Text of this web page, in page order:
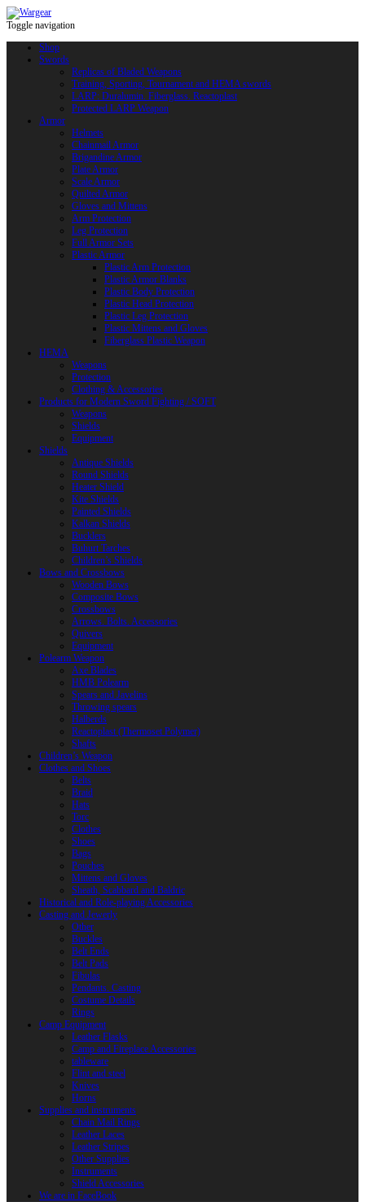
Toggle navigation
Shop
Swords
Replicas of Bladed Weapons
Training, Sporting, Tournament and HEMA swords
LARP: Duralumin. Fiberglass. Reactoplast
Protected LARP Weapon
Armor
Helmets
Chainmail Armor
Brigandine Armor
Plate Armor
Scale Armor
Quilted Armor
Gloves and Mittens
Arm Protection
Leg Protection
Full Armor Sets
Plastic Armor
Plastic Arm Protection
Plastic Armor Blanks
Plastic Body Protection
Plastic Head Protection
Plastic Leg Protection
Plastic Mittens and Gloves
Fiberglass Plastic Weapon
HEMA
Weapons
Protection
Clothing & Accessories
Products for Modern Sword Fighting / SOFT
Weapons
Shields
Equipment
Shields
Antique Shields
Round Shields
Heater Shield
Kite Shields
Painted Shields
Kalkan Shields
Bucklers
Buhurt Tarches
Children’s Shields
Bows and Crossbows
Wooden Bows
Composite Bows
Crossbows
Arrows. Bolts. Accessories
Quivers
Equipment
Polearm Weapon
Axe Blades
HMB Polearm
Spears and Javelins
Throwing spears
Halberds
Reactoplast (Thermoset Polymer)
Shafts
Children’s Weapon
Clothes and Shoes
Belts
Braid
Hats
Torc
Clothes
Shoes
Bags
Pouches
Mittens and Gloves
Sheath, Scabbard and Baldric
Historical and Role-playing Accessories
Casting and Jewerly
Other
Buckles
Belt Ends
Belt Pads
Fibulas
Pendants. Casting
Costume Details
Rings
Camp Equipment
Leather Flasks
Camp and Fireplace Accessories
tableware
Flint and steel
Knives
Horns
Supplies and instruments
Chain Mail Rings
Leather Laces
Leather Stripes
Other Supplies
Instruments
Shield Accessories
We are in FaceBook